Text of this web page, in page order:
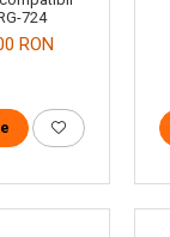
724
RON